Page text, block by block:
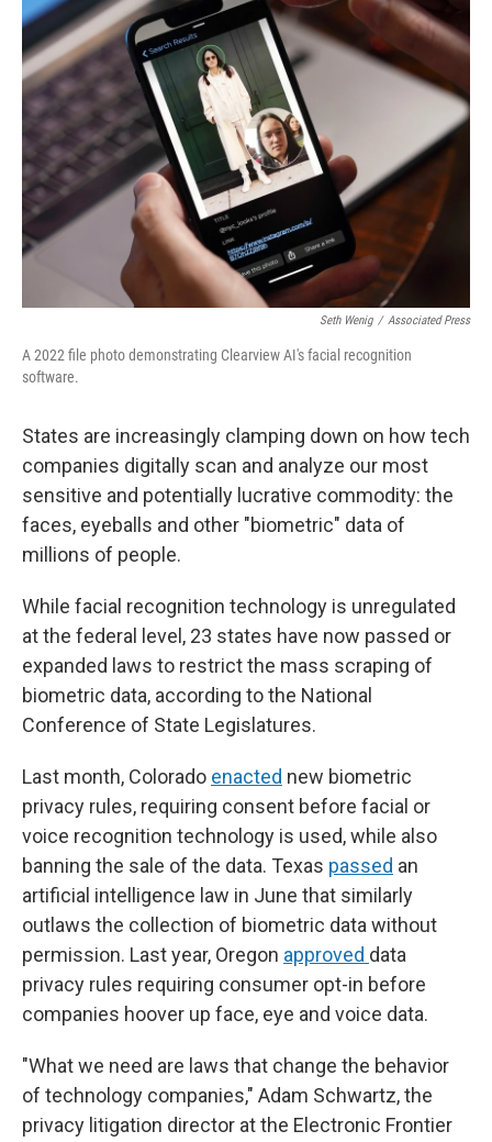
t
Seth Wenig / Associated Press
A 2022 file photo demonstrating Clearview AI's facial recognition
software.
States are increasingly clamping down on how tech
companies digitally scan and analyze our most
sensitive and potentially lucrative commodity: the
faces, eyeballs and other "biometric" data of
millions of people.
While facial recognition technology is unregulated
at the federal level, 23 states have now passed or
expanded laws to restrict the mass scraping of
biometric data, according to the National
Conference of State Legislatures.
Last month, Colorado enacted new biometric
privacy rules, requiring consent before facial or
voice recognition technology is used, while also
banning the sale of the data. Texas passed an
artificial intelligence law in June that similarly
outlaws the collection of biometric data without
permission. Last year, Oregon approved data
privacy rules requiring consumer opt-in before
companies hoover up face, eye and voice data.
"What we need are laws that change the behavior
of technology companies," Adam Schwartz, the
privacy litigation director at the Electronic Frontier